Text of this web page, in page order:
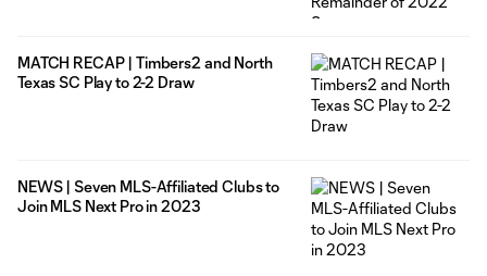
MATCH RECAP | Timbers2 and North
Texas SC Play to 2-2 Draw
NEWS | Seven MLS-Affiliated Clubs to
Join MLS Next Pro in 2023